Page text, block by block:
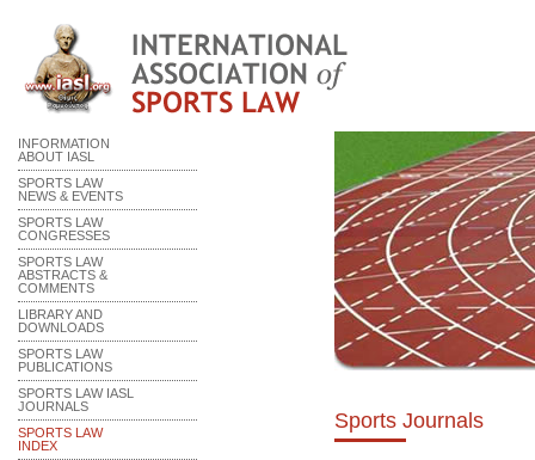
INFORMATION
ABOUT IASL
SPORTS LAW
NEWS & EVENTS
SPORTS LAW
CONGRESSES
SPORTS LAW
ABSTRACTS &
COMMENTS
LIBRARY AND
DOWNLOADS
SPORTS LAW
PUBLICATIONS
SPORTS LAW IASL
JOURNALS
SPORTS LAW
INDEX
Sports Journals